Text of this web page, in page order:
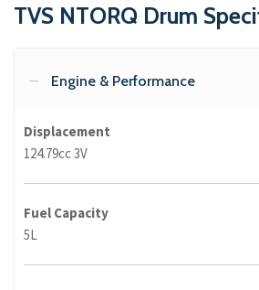
TVS NTORQ Drum
Engine & Performance
Displacement
124.79cc 3V
Fuel Capacity
5L